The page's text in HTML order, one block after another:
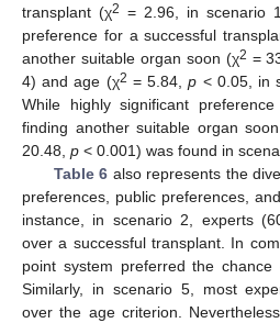
transplant (χ2 = 2.96, in scenario
preference for a successful
another suitable organ soon (χ2 =
4) and age (χ2 = 5.84,p < 0.05, in
While highly significant
finding another suitable organ
20.48, p < 0.001) was found in
Table 6 also represents the
preferences, public preferences,
instance, in scenario 2, experts
over a successful transplant. In
point system preferred the
Similarly, in scenario 5, most
over the age criterion.